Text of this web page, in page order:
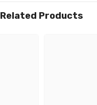
Related Products